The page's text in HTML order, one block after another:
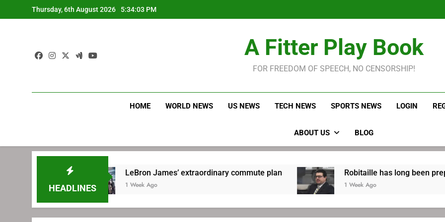
to
Thursday, 6th August 2026 5:34:04 PM
Robitaille has long
Joel
Robitaille has long
Joel
A Fitter Play Book
FOR FREEDOM OF SPEECH, NO CENSORSHIP!
HOME WORLD NEWS US NEWS TECH NEWS SPORTS NEWS LOGIN
ABOUT US BLOG
HEADLINES
LeBron James’ extraordinary commute plan
1 Week Ago
Robitaille has long been preparing for
1 Week Ago